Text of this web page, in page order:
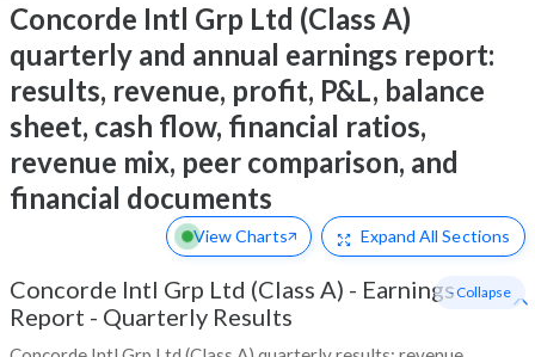
Concorde Intl Grp Ltd (Class A)
quarterly and annual earnings report:
results, revenue, profit, P&L, balance
sheet, cash flow, financial ratios,
revenue mix, peer comparison, and
financial documents
View Charts Expand All Sections
Concorde Intl Grp Ltd (Class A) - Earnings
Report - Quarterly Results
- Collapse